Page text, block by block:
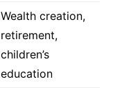
Wealth creation,
retirement,
children’s
education